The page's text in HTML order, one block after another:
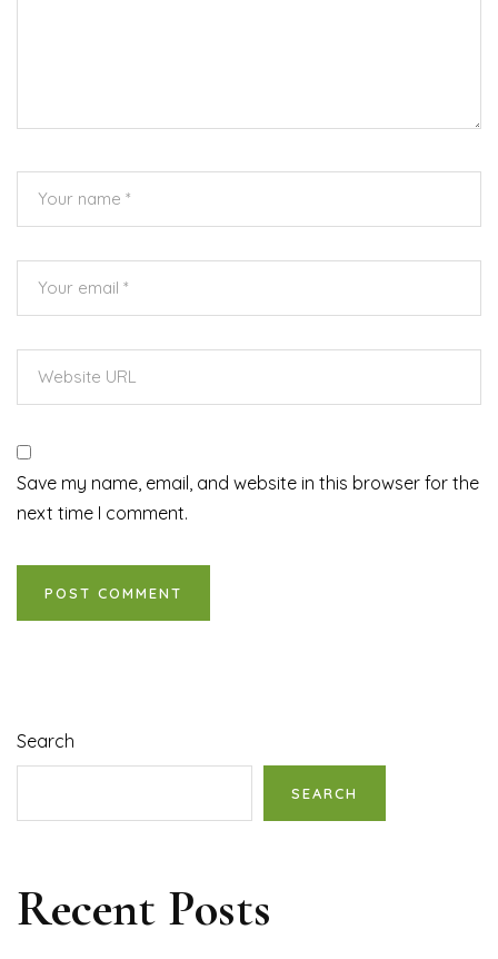
Save my name, email, and website in this browser for the
next time I comment.
Search
SEARCH
Recent Posts